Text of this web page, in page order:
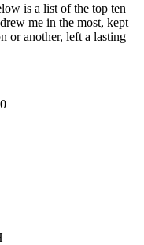
is a list of the top ten
me in the most, kept
or another, left a lasting